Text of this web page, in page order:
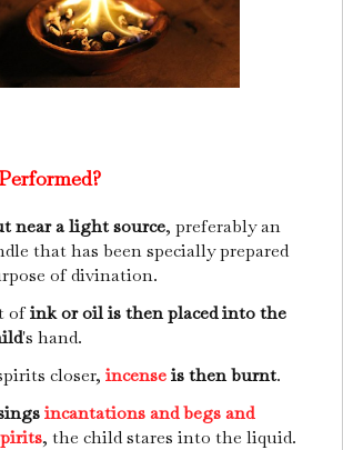
near a light source, preferably an
that has been specially prepared
of divination.
ofink or oil is then placed into the
's hand.
closer, incenseis then burnt.
incantations and begs and
, the child stares into the liquid.